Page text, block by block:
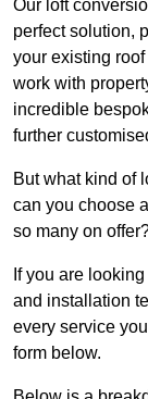
Our loft
perfect solution,
your existing
work with
incredible
further
But what kind of
can you choose
so many on
If you are
and installation
every service
form below.